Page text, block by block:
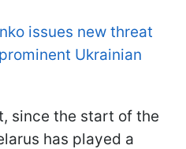
issues new threat
Ukrainian
since the start of the
has played a